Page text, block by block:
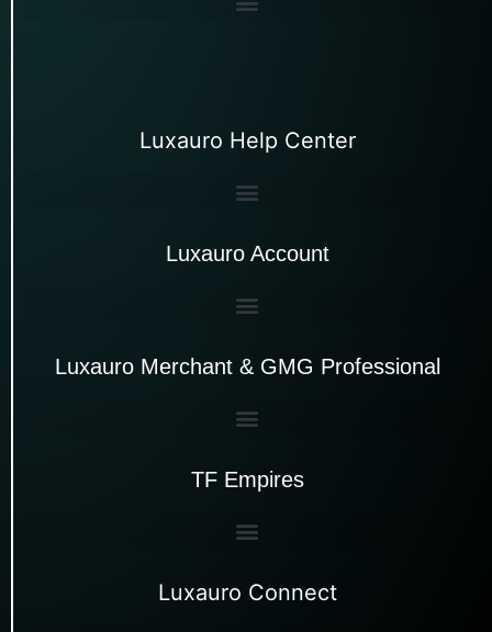
Luxauro Help Center
Luxauro Account
Luxauro Merchant & GMG Professional
TF Empires
Luxauro Connect